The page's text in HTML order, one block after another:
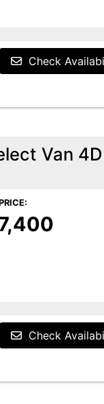
Check
Van 4D
Check